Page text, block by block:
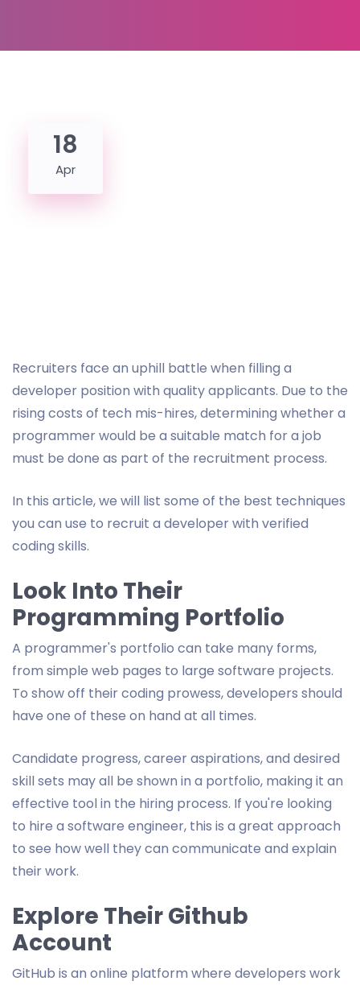
18
Apr
Recruiters face an uphill battle when filling a
developer position with quality applicants. Due to the
rising costs of tech mis-hires, determining whether a
programmer would be a suitable match for a job
must be done as part of the recruitment process.
In this article, we will list some of the best techniques
you can use to recruit a developer with verified
coding skills.
Look Into Their
Programming Portfolio
A programmer's portfolio can take many forms,
from simple web pages to large software projects.
To show off their coding prowess, developers should
have one of these on hand at all times.
Candidate progress, career aspirations, and desired
skill sets may all be shown in a portfolio, making it an
effective tool in the hiring process. If you're looking
to hire a software engineer, this is a great approach
to see how well they can communicate and explain
their work.
Explore Their Github
Account
GitHub is an online platform where developers work